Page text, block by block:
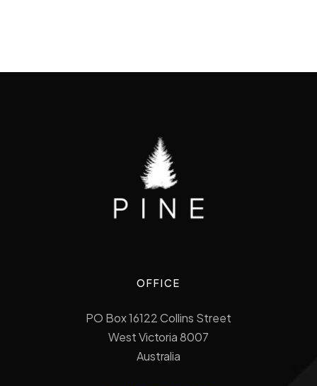
OFFICE
PO Box 16122 Collins Street
West Victoria 8007
Australia